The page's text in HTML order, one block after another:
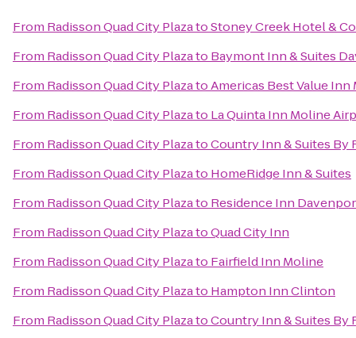
From Radisson Quad City PlazatoStoney Creek Hotel &
From Radisson Quad City Plazato Baymont Inn & Suites
From Radisson Quad City PlazatoAmericas Best Value Inn
From Radisson Quad City Plazato La Quinta Inn Moline
From Radisson Quad City PlazatoCountry Inn & Suites By
From Radisson Quad City Plazato HomeRidge Inn & Suites
From Radisson Quad City Plazato Residence Inn
From Radisson Quad City PlazatoQuad City Inn
From Radisson Quad City Plazato Fairfield Inn Moline
From Radisson Quad City Plazato Hampton Inn Clinton
From Radisson Quad City PlazatoCountry Inn & Suites By